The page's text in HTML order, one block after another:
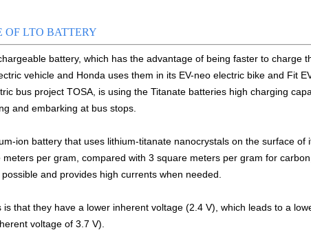
cell capacity –sources
for Sodium Na-ion battery solid state battery
smart shunt available for order
balancing BMS meet AIS 156 phase2
support 2S-24S lto lifepo4 li-ion
10A balancing current under testing
LTO BATTERY
battery, which has the advantage of being faster to charge
vehicle and Honda uses them in its EV-neo electric bike and Fit
bus project TOSA, is using the Titanate batteries high charging
and embarking at bus stops.
ion battery that uses lithium-titanate nanocrystals on the surface
per gram, compared with 3 square meters per gram for
and provides high currents when needed.
that they have a lower inherent voltage (2.4 V), which leads to a
voltage of 3.7 V).